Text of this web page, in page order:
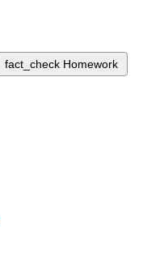
fact_check Homework